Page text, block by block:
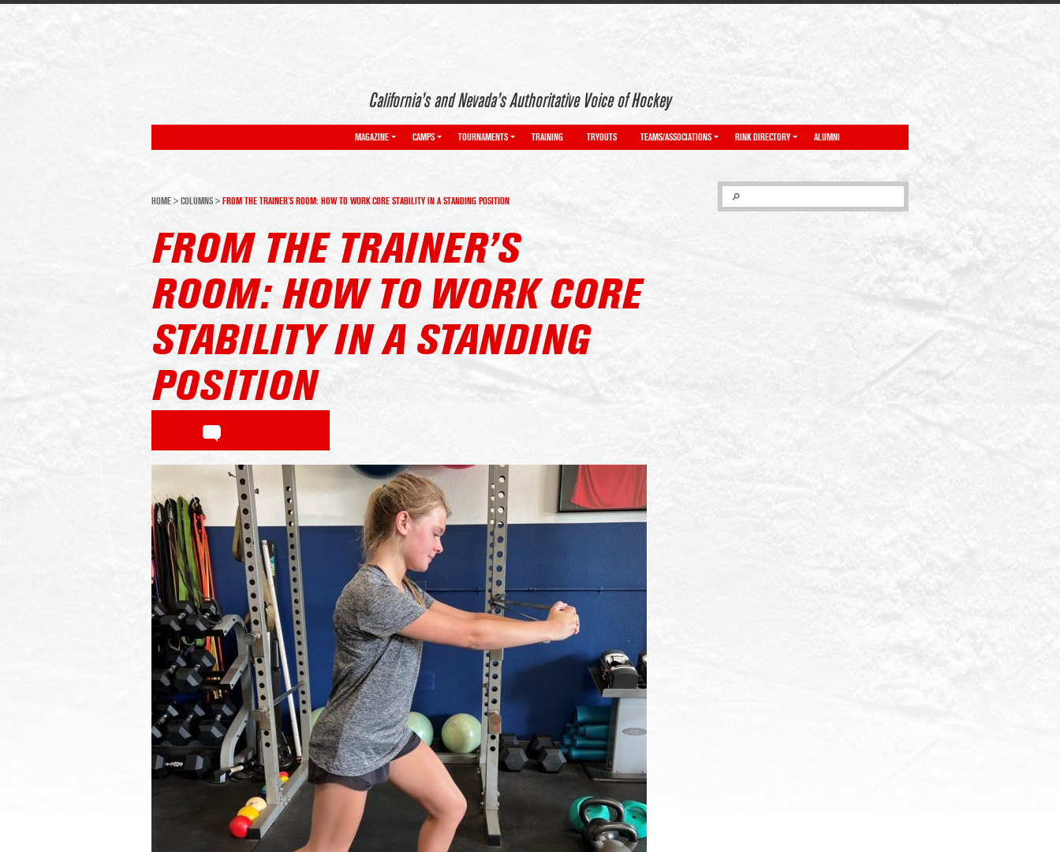
California’s and Nevada’s Authoritative Voice of Hockey
MAGAZINE CAMPS TOURNAMENTS TRAINING TRYOUTS TEAMS/ASSOCIATIONS RINK DIRECTORY ALUMNI
HOME > COLUMNS > FROM THE TRAINER’S ROOM: HOW TO WORK CORE STABILITY IN A STANDING POSITION
FROM THE TRAINER’S
ROOM: HOW TO WORK CORE
STABILITY IN A STANDING
POSITION